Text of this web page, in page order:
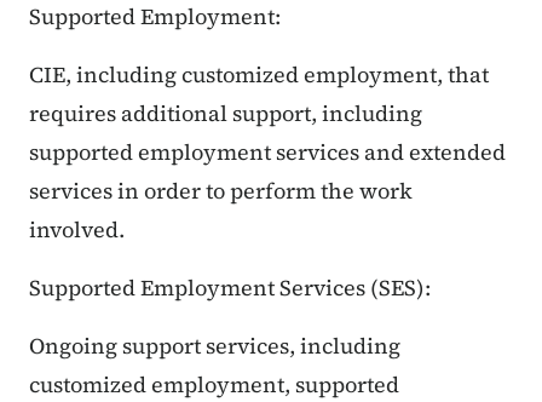
Supported Employment:
CIE, including customized employment, that
requires additional support, including
supported employment services and extended
services in order to perform the work
involved.
Supported Employment Services (SES):
Ongoing support services, including
customized employment, supported